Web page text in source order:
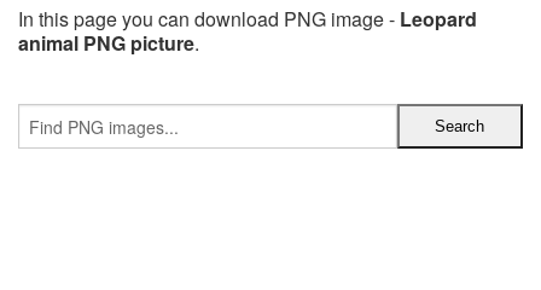
In this page you can download PNG image - Leopard
animal PNG picture.